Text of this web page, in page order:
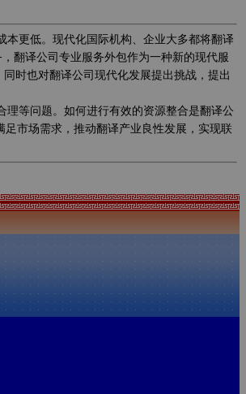
更低。现代化国际机构、企业大多都将翻译
翻译公司专业服务外包作为一种新的现代服
时也对翻译公司现代化发展提出挑战，提出
等问题。如何进行有效的资源整合是翻译公
市场需求，推动翻译产业良性发展，实现联